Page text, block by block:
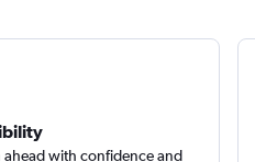
ahead with confidence and